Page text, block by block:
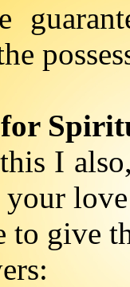
I
your
to give